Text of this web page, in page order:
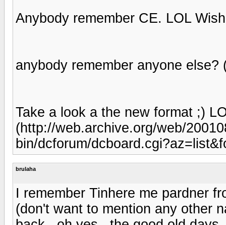
Anybody remember CE. LOL
anybody remember anyone else?
Take a look a the new format ;)
(http://web.archive.org/web/
bin/dcforum/
brulaha
I remember Tinhere me pardner
(don't want to mention any other